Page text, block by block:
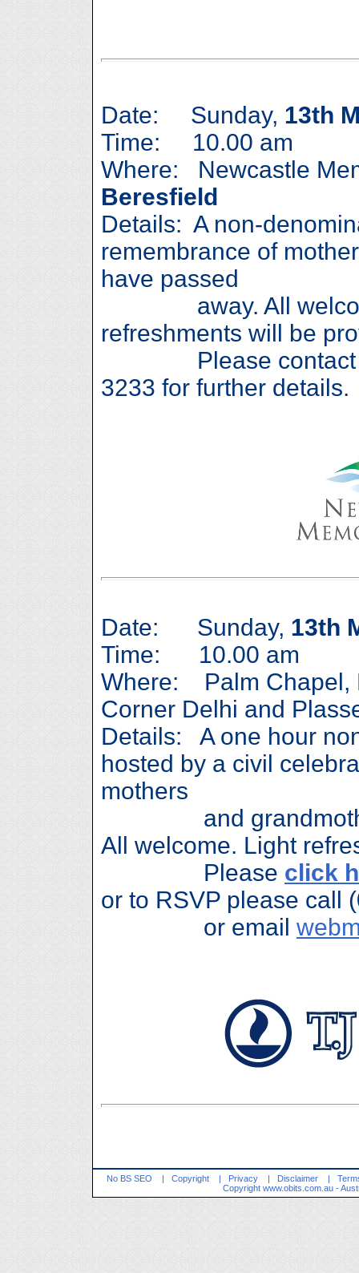
Date: Sunday, 13th
Time: 10.00 am
Where: Newcastle
Beresfield
Details: A non-
remembrance of
have passed
away. All
refreshments will be
Please contact
3233 for further details.
Date: Sunday, 13th
Time: 10.00 am
Where: Palm Chapel,
Corner Delhi and
Details: A one hour
hosted by a civil
mothers
and grandmothers
All welcome. Light
Please click
or to RSVP please call
or email
No BS SEO | Copyright | Privacy | Disclaimer |
Copyright www.obits.com.au -